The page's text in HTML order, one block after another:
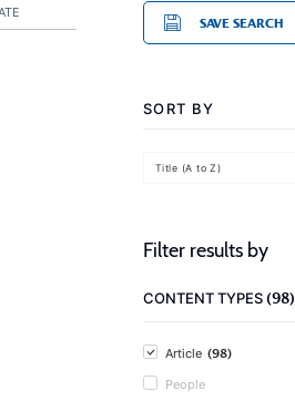
SAVE SEARCH
SORT BY
Title (A to Z)
Filter results by
CONTENT TYPES(98)
Article (98)
People